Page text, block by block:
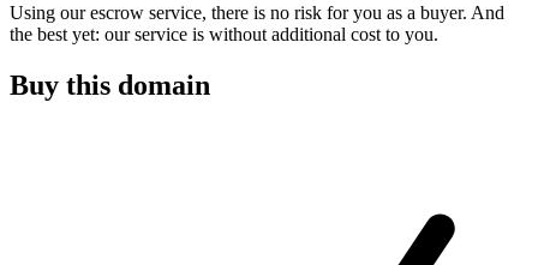
Using our escrow service, there is no risk for you as a buyer. And
the best yet: our service is without additional cost to you.
Buy this domain